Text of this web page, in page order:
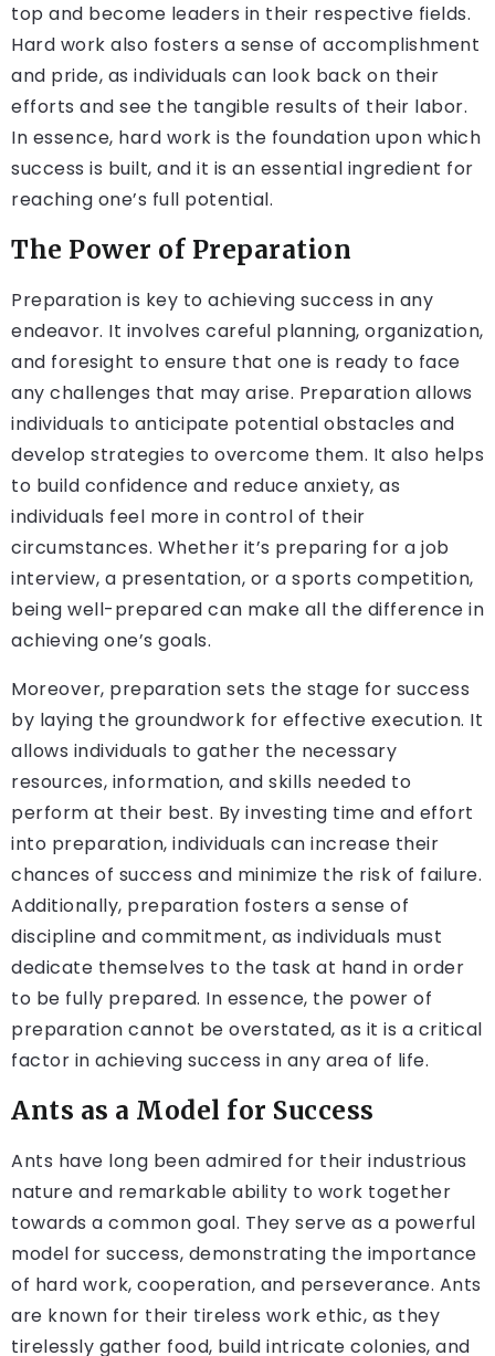
top and become leaders in their respective fields.
Hard work also fosters a sense of accomplishment
and pride, as individuals can look back on their
efforts and see the tangible results of their labor.
In essence, hard work is the foundation upon which
success is built, and it is an essential ingredient for
reaching one’s full potential.
The Power of Preparation
Preparation is key to achieving success in any
endeavor. It involves careful planning, organization,
and foresight to ensure that one is ready to face
any challenges that may arise. Preparation allows
individuals to anticipate potential obstacles and
develop strategies to overcome them. It also helps
to build confidence and reduce anxiety, as
individuals feel more in control of their
circumstances. Whether it’s preparing for a job
interview, a presentation, or a sports competition,
being well-prepared can make all the difference in
achieving one’s goals.
Moreover, preparation sets the stage for success
by laying the groundwork for effective execution. It
allows individuals to gather the necessary
resources, information, and skills needed to
perform at their best. By investing time and effort
into preparation, individuals can increase their
chances of success and minimize the risk of failure.
Additionally, preparation fosters a sense of
discipline and commitment, as individuals must
dedicate themselves to the task at hand in order
to be fully prepared. In essence, the power of
preparation cannot be overstated, as it is a critical
factor in achieving success in any area of life.
Ants as a Model for Success
Ants have long been admired for their industrious
nature and remarkable ability to work together
towards a common goal. They serve as a powerful
model for success, demonstrating the importance
of hard work, cooperation, and perseverance. Ants
are known for their tireless work ethic, as they
tirelessly gather food, build intricate colonies, and